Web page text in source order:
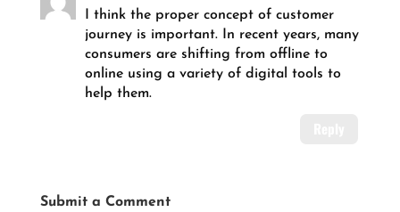
I think the proper concept of customer
journey is important. In recent years, many
consumers are shifting from offline to
online using a variety of digital tools to
help them.
Submit a Comment